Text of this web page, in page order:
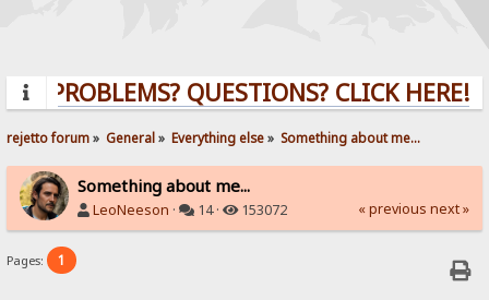
PROBLEMS? QUESTIONS? CLICK HERE!
rejetto forum» General» Everything else» Something about me...
Something about me...
LeoNeeson · 14 · 153072 « previous next »
Pages: 1